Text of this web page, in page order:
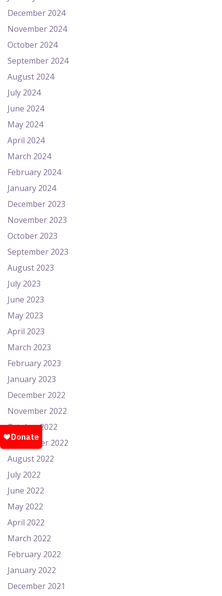
December 2024
November 2024
October 2024
September 2024
August 2024
July 2024
June 2024
May 2024
April 2024
March 2024
February 2024
January 2024
December 2023
November 2023
October 2023
September 2023
August 2023
July 2023
June 2023
May 2023
April 2023
March 2023
February 2023
January 2023
December 2022
November 2022
October 2022
September 2022
August 2022
July 2022
June 2022
May 2022
April 2022
March 2022
February 2022
January 2022
December 2021